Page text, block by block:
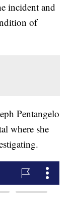
incident and
of
Pentangelo
where she